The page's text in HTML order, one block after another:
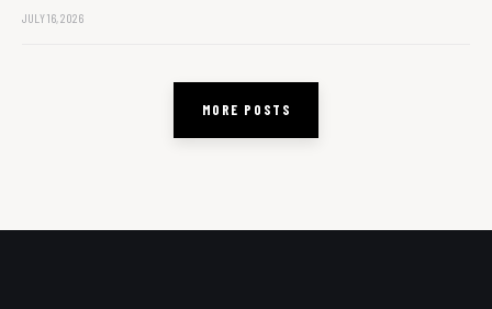
JULY 16, 2026
MORE POSTS